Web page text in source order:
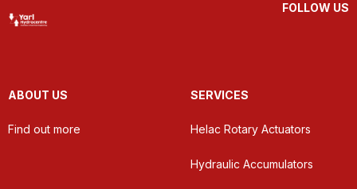
FOLLOW US
ABOUT US
Find out more
SERVICES
Helac Rotary Actuators
Hydraulic Accumulators